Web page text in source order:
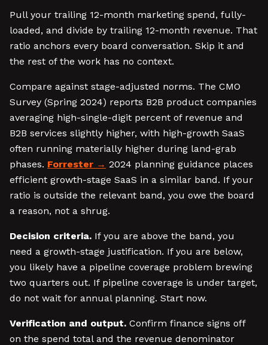
Pull your trailing 12-month marketing spend, fully-
loaded, and divide by trailing 12-month revenue. That
ratio anchors every board conversation. Skip it and
the rest of the work has no context.
Compare against stage-adjusted norms. The CMO
Survey (Spring 2024) reports B2B product companies
averaging high-single-digit percent of revenue and
B2B services slightly higher, with high-growth SaaS
often running materially higher during land-grab
phases. Forrester
2024 planning guidance places
efficient growth-stage SaaS in a similar band. If your
ratio is outside the relevant band, you owe the board
a reason, not a shrug.
Decision criteria. If you are above the band, you
need a growth-stage justification. If you are below,
you likely have a pipeline coverage problem brewing
two quarters out. If pipeline coverage is under target,
do not wait for annual planning. Start now.
Verification and output. Confirm finance signs off
on the spend total and the revenue denominator